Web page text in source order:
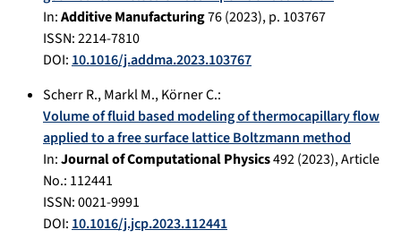
In:Additive Manufacturing76(2023), p. 103767
ISSN: 2214-7810
DOI: 10.1016/j.addma.2023.103767
Scherr R.,Markl M.,Körner C.:
Volume of fluid based modeling of thermocapillary flow
applied to a free surface lattice Boltzmann method
In:Journal of Computational Physics492(2023), Article
No.: 112441
ISSN: 0021-9991
DOI: 10.1016/j.jcp.2023.112441